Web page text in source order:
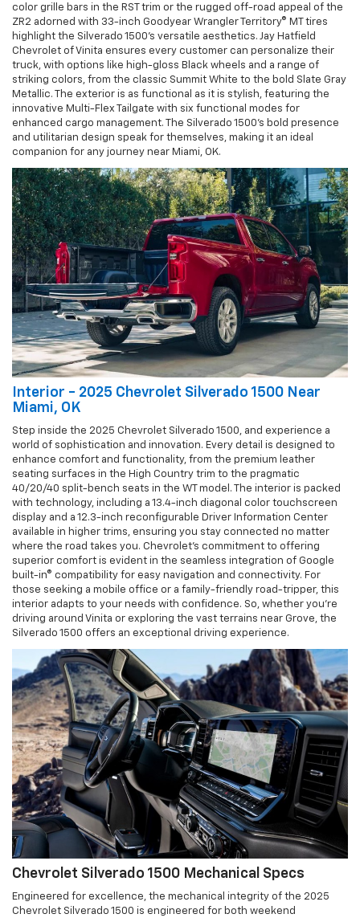
color grille bars in the RST trim or the rugged off-road appeal of the
ZR2 adorned with 33-inch Goodyear Wrangler Territory® MT tires
highlight the Silverado 1500’s versatile aesthetics. Jay Hatfield
Chevrolet of Vinita ensures every customer can personalize their
truck, with options like high-gloss Black wheels and a range of
striking colors, from the classic Summit White to the bold Slate Gray
Metallic. The exterior is as functional as it is stylish, featuring the
innovative Multi-Flex Tailgate with six functional modes for
enhanced cargo management. The Silverado 1500's bold presence
and utilitarian design speak for themselves, making it an ideal
companion for any journey near Miami, OK.
Interior - 2025 Chevrolet Silverado 1500 Near
Miami, OK
Step inside the 2025 Chevrolet Silverado 1500, and experience a
world of sophistication and innovation. Every detail is designed to
enhance comfort and functionality, from the premium leather
seating surfaces in the High Country trim to the pragmatic
40/20/40 split-bench seats in the WT model. The interior is packed
with technology, including a 13.4-inch diagonal color touchscreen
display and a 12.3-inch reconfigurable Driver Information Center
available in higher trims, ensuring you stay connected no matter
where the road takes you. Chevrolet's commitment to offering
superior comfort is evident in the seamless integration of Google
built-in® compatibility for easy navigation and connectivity. For
those seeking a mobile office or a family-friendly road-tripper, this
interior adapts to your needs with confidence. So, whether you're
driving around Vinita or exploring the vast terrains near Grove, the
Silverado 1500 offers an exceptional driving experience.
Chevrolet Silverado 1500 Mechanical Specs
Engineered for excellence, the mechanical integrity of the 2025
Chevrolet Silverado 1500 is engineered for both weekend